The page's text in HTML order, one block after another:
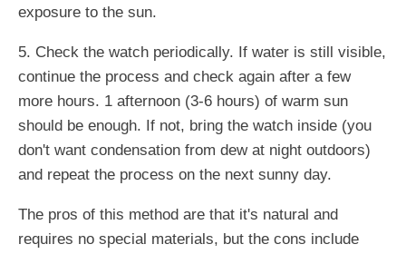
exposure to the sun.
5. Check the watch periodically. If water is still visible,
continue the process and check again after a few
more hours. 1 afternoon (3-6 hours) of warm sun
should be enough. If not, bring the watch inside (you
don't want condensation from dew at night outdoors)
and repeat the process on the next sunny day.
The pros of this method are that it's natural and
requires no special materials, but the cons include